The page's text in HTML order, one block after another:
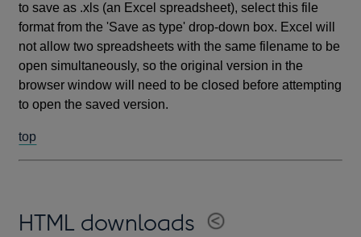
to save as .xls (an Excel spreadsheet), select this file
format from the 'Save as type' drop-down box. Excel will
not allow two spreadsheets with the same filename to be
open simultaneously, so the original version in the
browser window will need to be closed before attempting
to open the saved version.
top
HTML downloads